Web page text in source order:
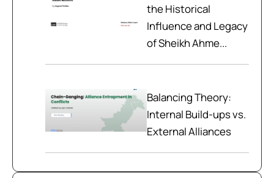
the Historical
Influence and Legacy
of Sheikh Ahme...
Balancing Theory:
Internal Build-ups vs.
External Alliances